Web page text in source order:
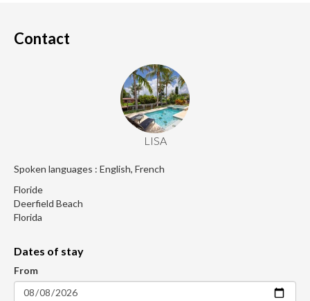
Contact
LISA
Spoken languages : English, French
Floride
Deerfield Beach
Florida
Dates of stay
From